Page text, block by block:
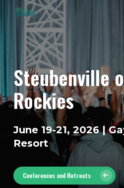
Skip
content
Steubenville
Rockies
June 19-21, 2026 |
Resort
Conferences and Retreats